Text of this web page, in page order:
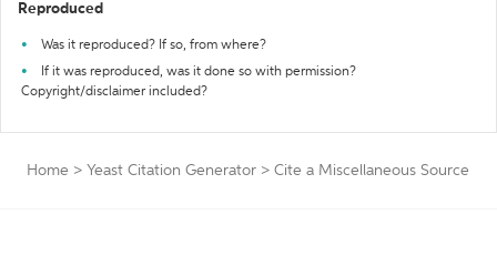
Reproduced
Was it reproduced? If so, from where?
If it was reproduced, was it done so with permission?
Copyright/disclaimer included?
Home > Yeast Citation Generator > Cite a Miscellaneous Source